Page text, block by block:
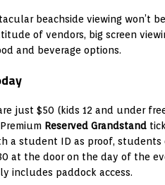
beachside viewing won’t
of vendors, big screen
and beverage options.
just $50 (kids 12 and under
Reserved Grandstand
a student ID as proof, students
at the door on the day of the
includes paddock access.